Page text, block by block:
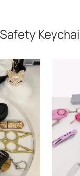
Safety